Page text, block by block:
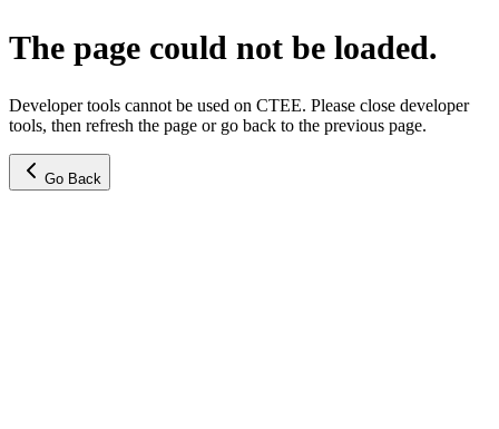
The page could not be loaded.
Developer tools cannot be used on CTEE. Please close developer
tools, then refresh the page or go back to the previous page.
Go Back